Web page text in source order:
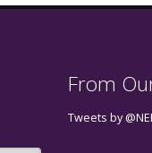
From
Tweets by